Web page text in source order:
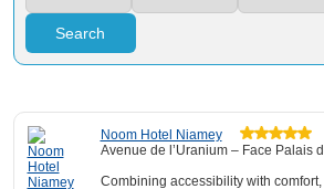
Search
Noom Hotel Niamey
Avenue de l’Uranium – Face Palais
Combining accessibility with comfort,